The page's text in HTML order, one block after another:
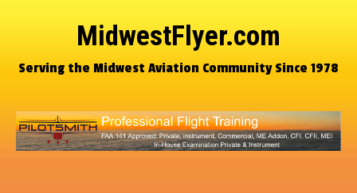
MidwestFlyer.com
Serving the Midwest Aviation Community Since 1978